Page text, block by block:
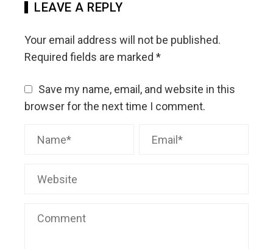
LEAVE A REPLY
Your email address will not be published.
Required fields are marked *
Save my name, email, and website in this
browser for the next time I comment.